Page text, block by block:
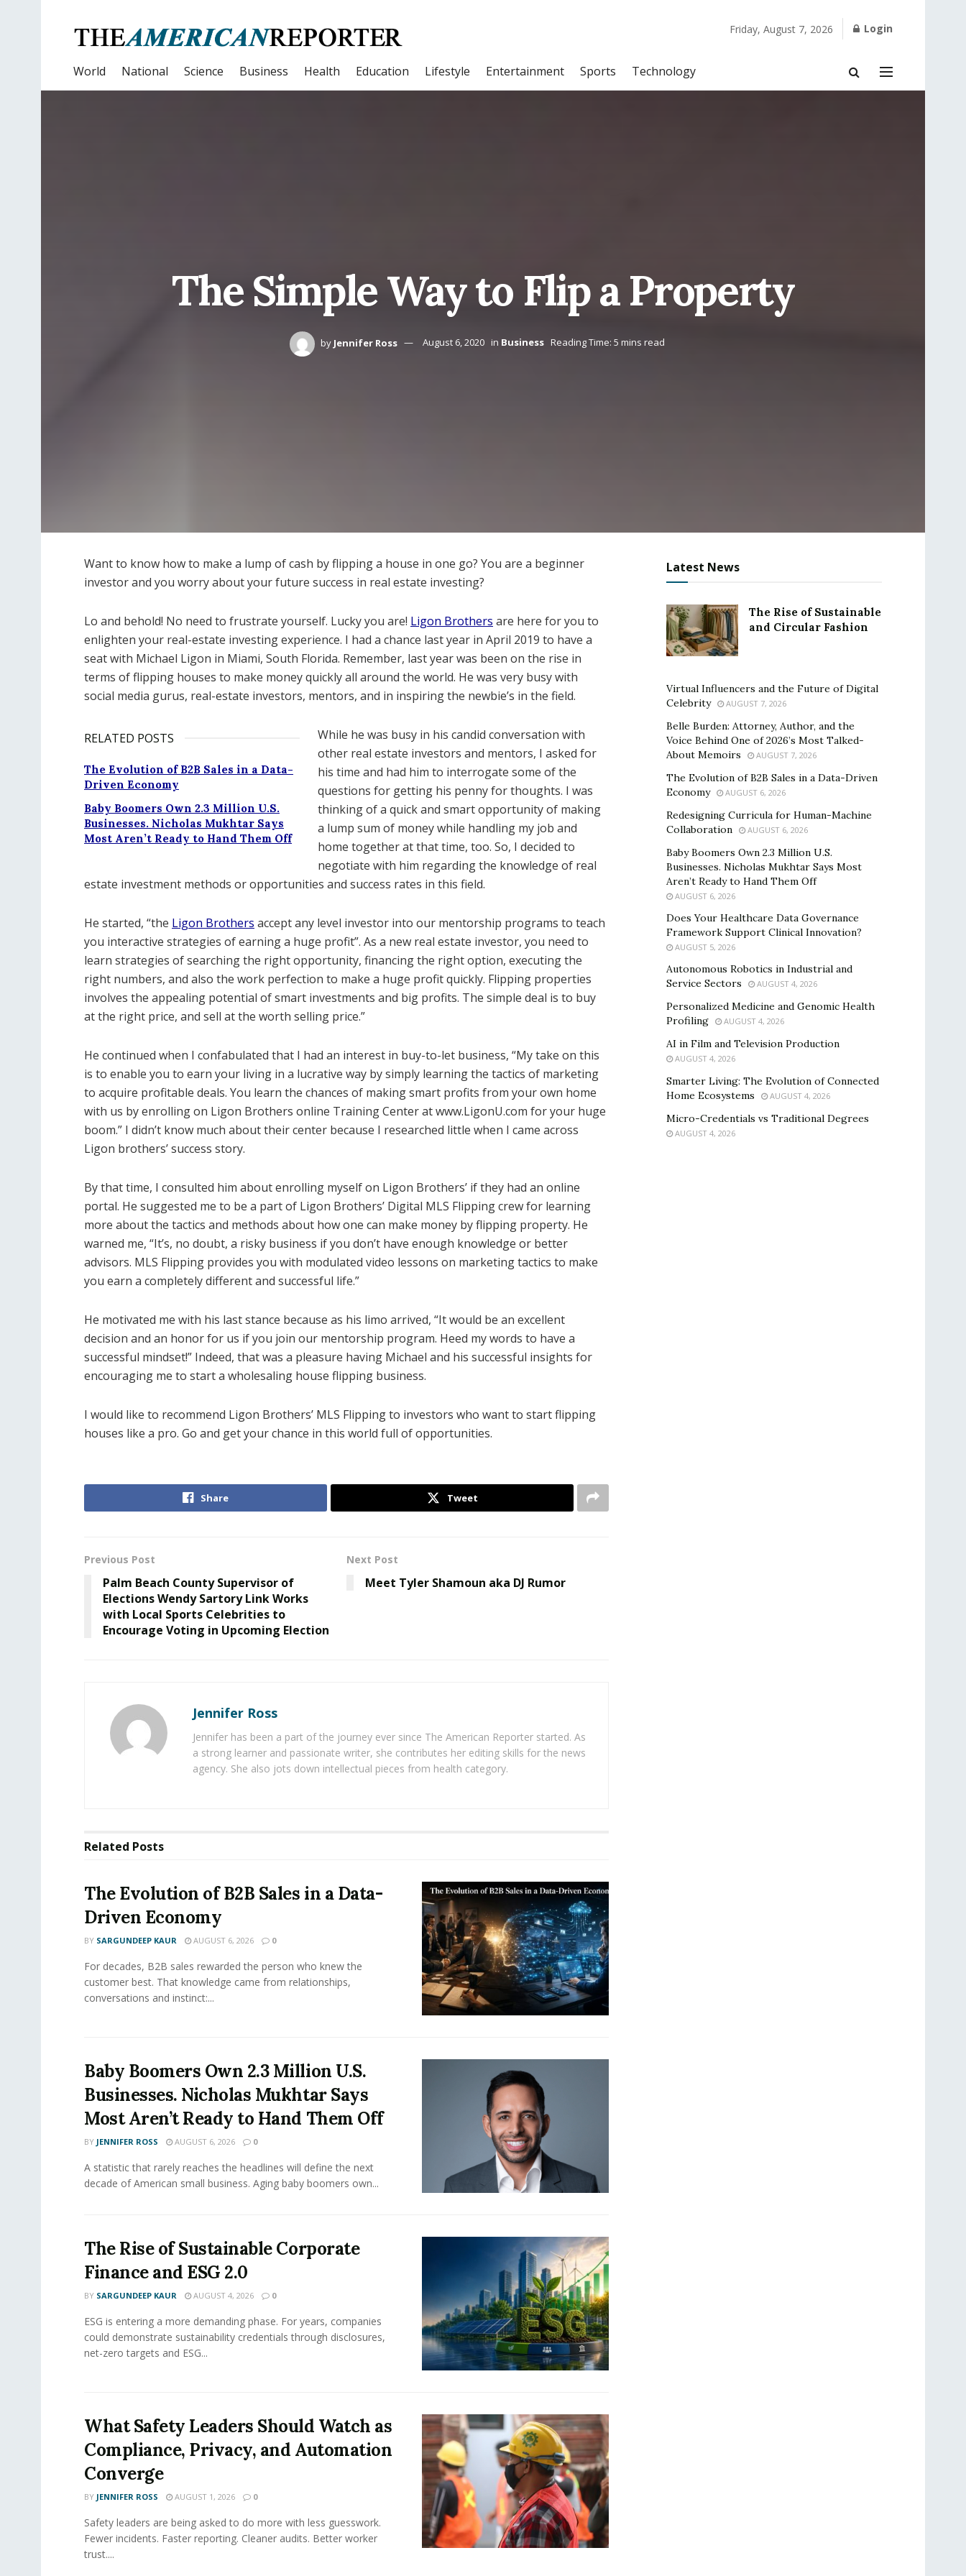
Friday, August 7, 2026 Login
World National Science Business Health Education Lifestyle Entertainment Sports Technology
The Simple Way to Flip a Property
by Jennifer Ross August 6, 2020 in Business Reading Time: 5 mins read
Want to know how to make a lump of cash by flipping a house in one go? You are a beginner
investor and you worry about your future success in real estate investing?
Lo and behold! No need to frustrate yourself. Lucky you are! Ligon Brothers are here for you to
enlighten your real-estate investing experience. I had a chance last year in April 2019 to have a
seat with Michael Ligon in Miami, South Florida. Remember, last year was been on the rise in
terms of flipping houses to make money quickly all around the world. He was very busy with
social media gurus, real-estate investors, mentors, and in inspiring the newbie’s in the field.
RELATED POSTS
The Evolution of B2B Sales in a Data-
Driven Economy
Baby Boomers Own 2.3 Million U.S.
Businesses. Nicholas Mukhtar Says
Most Aren’t Ready to Hand Them Off
While he was busy in his candid conversation with
other real estate investors and mentors, I asked for
his time and had him to interrogate some of the
questions for getting his penny for thoughts. I was
thinking of a quick and smart opportunity of making
a lump sum of money while handling my job and
home together at that time, too. So, I decided to
negotiate with him regarding the knowledge of real
estate investment methods or opportunities and success rates in this field.
He started, “the Ligon Brothers accept any level investor into our mentorship programs to teach
you interactive strategies of earning a huge profit”. As a new real estate investor, you need to
learn strategies of searching the right opportunity, financing the right option, executing the
right numbers, and also the work perfection to make a huge profit quickly. Flipping properties
involves the appealing potential of smart investments and big profits. The simple deal is to buy
at the right price, and sell at the worth selling price.”
He continued when I confabulated that I had an interest in buy-to-let business, “My take on this
is to enable you to earn your living in a lucrative way by simply learning the tactics of marketing
to acquire profitable deals. You learn the chances of making smart profits from your own home
with us by enrolling on Ligon Brothers online Training Center atwww.LigonU.com for your huge
boom.” I didn’t know much about their center because I researched little when I came across
Ligon brothers’ success story.
By that time, I consulted him about enrolling myself on Ligon Brothers’ if they had an online
portal. He suggested me to be a part of Ligon Brothers’ Digital MLS Flipping crew for learning
more about the tactics and methods about how one can make money by flipping property. He
warned me, “It’s, no doubt, a risky business if you don’t have enough knowledge or better
advisors. MLS Flipping provides you with modulated video lessons on marketing tactics to make
you earn a completely different and successful life.”
He motivated me with his last stance because as his limo arrived, “It would be an excellent
decision and an honor for us if you join our mentorship program. Heed my words to have a
successful mindset!” Indeed, that was a pleasure having Michael and his successful insights for
encouraging me to start a wholesaling house flipping business.
I would like to recommend Ligon Brothers’ MLS Flipping to investors who want to start flipping
houses like a pro. Go and get your chance in this world full of opportunities.
Share Tweet
Previous Post
Palm Beach County Supervisor of
Elections Wendy Sartory Link Works
with Local Sports Celebrities to
Encourage Voting in Upcoming Election
Next Post
Meet Tyler Shamoun aka DJ Rumor
Jennifer Ross
Jennifer has been a part of the journey ever since The American Reporter started. As
a strong learner and passionate writer, she contributes her editing skills for the news
agency. She also jots down intellectual pieces from health category.
Related Posts
The Evolution of B2B Sales in a Data-
Driven Economy
BY SARGUNDEEP KAUR AUGUST 6, 2026 0
For decades, B2B sales rewarded the person who knew the
customer best. That knowledge came from relationships,
conversations and instinct:...
Baby Boomers Own 2.3 Million U.S.
Businesses. Nicholas Mukhtar Says
Most Aren’t Ready to Hand Them Off
BY JENNIFER ROSS AUGUST 6, 2026 0
A statistic that rarely reaches the headlines will define the next
decade of American small business. Aging baby boomers own...
The Rise of Sustainable Corporate
Finance and ESG 2.0
BY SARGUNDEEP KAUR AUGUST 4, 2026 0
ESG is entering a more demanding phase. For years, companies
could demonstrate sustainability credentials through disclosures,
net-zero targets and ESG...
What Safety Leaders Should Watch as
Compliance, Privacy, and Automation
Converge
BY JENNIFER ROSS AUGUST 1, 2026 0
Safety leaders are being asked to do more with less guesswork.
Fewer incidents. Faster reporting. Cleaner audits. Better worker
trust....
Latest News
The Rise of Sustainable
and Circular Fashion
Virtual Influencers and the Future of Digital
Celebrity
AUGUST 7, 2026
Belle Burden: Attorney, Author, and the
Voice Behind One of 2026’s Most Talked-
About Memoirs
AUGUST 7, 2026
The Evolution of B2B Sales in a Data-Driven
Economy
AUGUST 6, 2026
Redesigning Curricula for Human-Machine
Collaboration
AUGUST 6, 2026
Baby Boomers Own 2.3 Million U.S.
Businesses. Nicholas Mukhtar Says Most
Aren’t Ready to Hand Them Off
AUGUST 6, 2026
Does Your Healthcare Data Governance
Framework Support Clinical Innovation?
AUGUST 5, 2026
Autonomous Robotics in Industrial and
Service Sectors
AUGUST 4, 2026
Personalized Medicine and Genomic Health
Profiling
AUGUST 4, 2026
AI in Film and Television Production
AUGUST 4, 2026
Smarter Living: The Evolution of Connected
Home Ecosystems
AUGUST 4, 2026
Micro-Credentials vs Traditional Degrees
AUGUST 4, 2026